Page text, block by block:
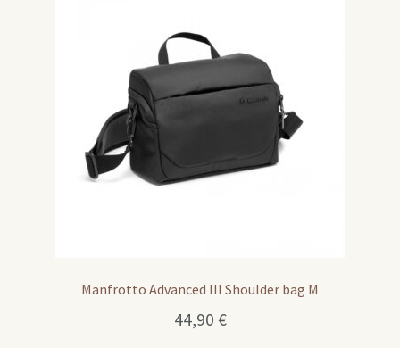
Manfrotto Advanced III Shoulder bag M
44,90 €